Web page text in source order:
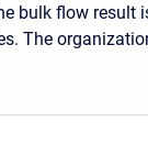
bulk flow result
The